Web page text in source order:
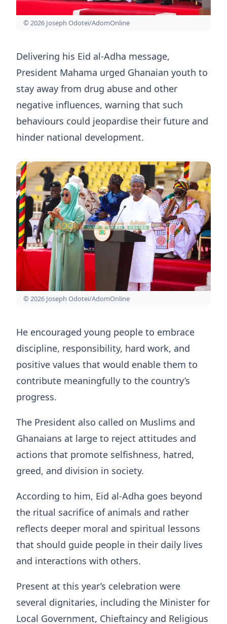
© 2026 Joseph Odotei/AdomOnline
Delivering his Eid al-Adha message,
President Mahama urged Ghanaian youth to
stay away from drug abuse and other
negative influences, warning that such
behaviours could jeopardise their future and
hinder national development.
© 2026 Joseph Odotei/AdomOnline
He encouraged young people to embrace
discipline, responsibility, hard work, and
positive values that would enable them to
contribute meaningfully to the country’s
progress.
The President also called on Muslims and
Ghanaians at large to reject attitudes and
actions that promote selfishness, hatred,
greed, and division in society.
According to him, Eid al-Adha goes beyond
the ritual sacrifice of animals and rather
reflects deeper moral and spiritual lessons
that should guide people in their daily lives
and interactions with others.
Present at this year’s celebration were
several dignitaries, including the Minister for
Local Government, Chieftaincy and Religious